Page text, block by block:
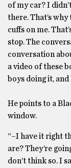
of my car? I
there. That’s
cuffs on me.
stop. The
conversation
a video of these
boys doing it,
He points to a
window.
“–I have it right
are? They’re
don’t think so. I